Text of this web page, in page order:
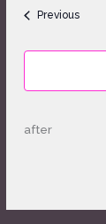
PreviousEvents
after